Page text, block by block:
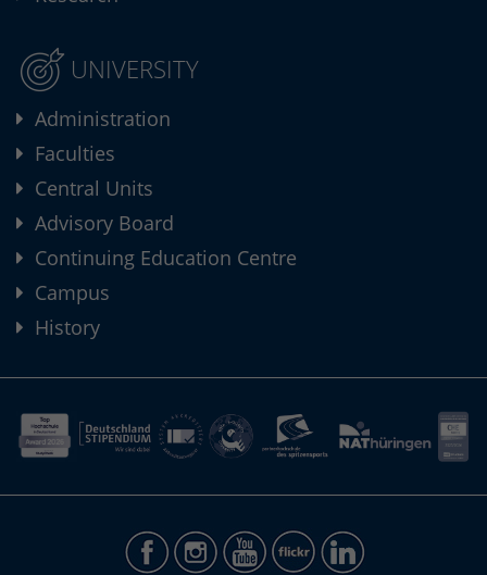
UNIVERSITY
Administration
Faculties
Central Units
Advisory Board
Continuing Education Centre
Campus
History